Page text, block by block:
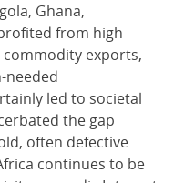
Ghana,
from high
exports,
needed
led to societal
the gap
often defective
continues to be